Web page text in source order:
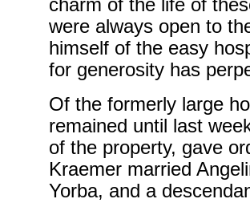
charm of the life of
were always open to
himself of the easy
for generosity has
Of the formerly large
remained until last
of the property, gave
Kraemer married
Yorba, and a